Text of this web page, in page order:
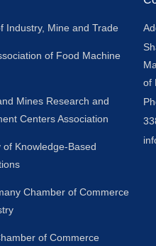
Industry, Mine and Trade
of Food Machine
Mines Research and
Centers Association
of Knowledge-Based
Chamber of Commerce
of Commerce
of